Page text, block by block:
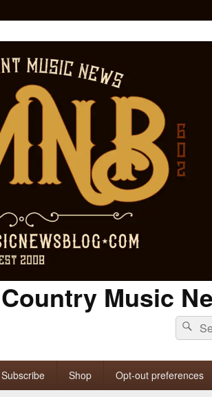
Music
Search
for:
Shop Opt-out preferences